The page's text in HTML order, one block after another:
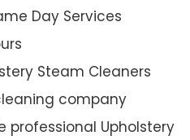
Day Services
Steam Cleaners
company
professional Upholstery